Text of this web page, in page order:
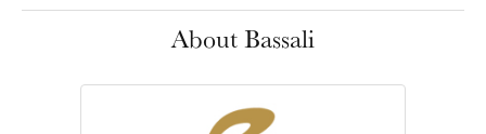
About Bassali